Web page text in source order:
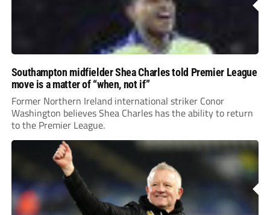
Southampton midfielder Shea Charles told Premier League
move is a matter of “when, not if”
Former Northern Ireland international striker Conor
Washington believes Shea Charles has the ability to return
to the Premier League.